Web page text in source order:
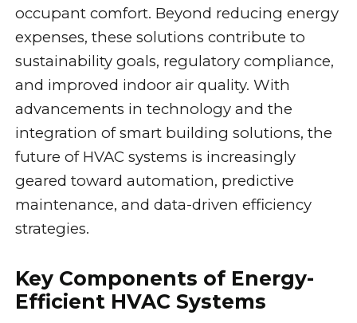
occupant comfort. Beyond reducing energy
expenses, these solutions contribute to
sustainability goals, regulatory compliance,
and improved indoor air quality. With
advancements in technology and the
integration of smart building solutions, the
future of HVAC systems is increasingly
geared toward automation, predictive
maintenance, and data-driven efficiency
strategies.
Key Components of Energy-
Efficient HVAC Systems